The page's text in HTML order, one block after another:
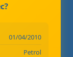
01/04/2010
Petrol